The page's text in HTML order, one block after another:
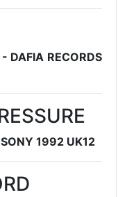
DAFIA RECORDS
1992 UK12